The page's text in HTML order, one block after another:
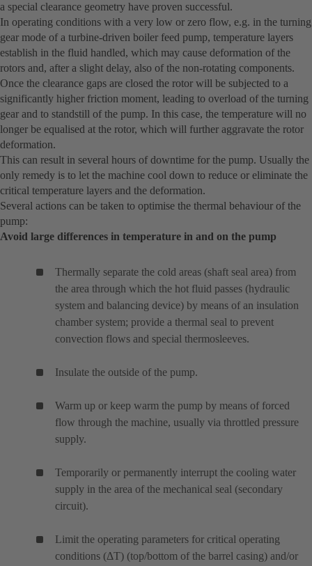
a special clearance geometry have proven successful.
In operating conditions with a very low or zero flow, e.g. in the turning
gear mode of a turbine-driven boiler feed pump, temperature layers
establish in the fluid handled, which may cause deformation of the
rotors and, after a slight delay, also of the non-rotating components.
Once the clearance gaps are closed the rotor will be subjected to a
significantly higher friction moment, leading to overload of the turning
gear and to standstill of the pump. In this case, the temperature will no
longer be equalised at the rotor, which will further aggravate the rotor
deformation.
This can result in several hours of downtime for the pump. Usually the
only remedy is to let the machine cool down to reduce or eliminate the
critical temperature layers and the deformation.
Several actions can be taken to optimise the thermal behaviour of the
pump:
Avoid large differences in temperature in and on the pump
Thermally separate the cold areas (shaft seal area) from
the area through which the hot fluid passes (hydraulic
system and balancing device) by means of an insulation
chamber system; provide a thermal seal to prevent
convection flows and special thermosleeves.
Insulate the outside of the pump.
Warm up or keep warm the pump by means of forced
flow through the machine, usually via throttled pressure
supply.
Temporarily or permanently interrupt the cooling water
supply in the area of the mechanical seal (secondary
circuit).
Limit the operating parameters for critical operating
conditions (ΔT) (top/bottom of the barrel casing) and/or